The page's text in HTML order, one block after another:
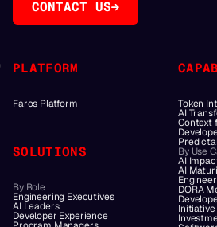
CONTACT US
PLATFORM
Faros Platform Token
AI
Context
SOLUTIONS
By Role
Engineering Executives
AI Leaders
Developer Experience
By Use
AI
AI
DORA